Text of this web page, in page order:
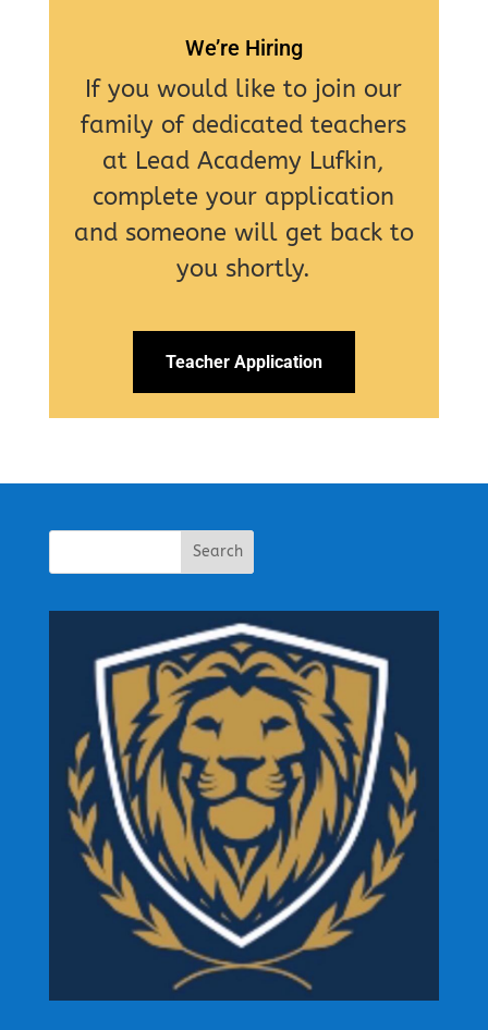
We’re Hiring
If you would like to join our
family of dedicated teachers
at Lead Academy Lufkin,
complete your application
and someone will get back to
you shortly.
Teacher Application
Search